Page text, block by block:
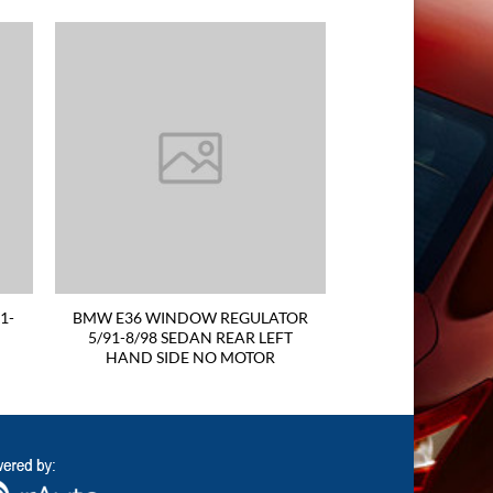
BMW E36 WINDOW REGULATOR
5/91-8/98 SEDAN REAR LEFT
HAND SIDE NO MOTOR